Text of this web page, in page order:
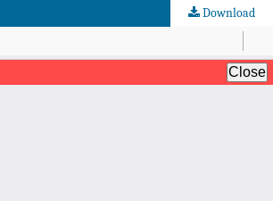
Download